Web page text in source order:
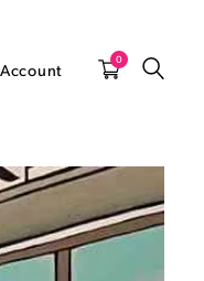
Account 0